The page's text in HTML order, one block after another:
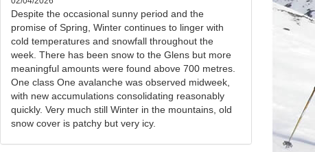
Despite the occasional sunny period and the
promise of Spring, Winter continues to linger with
cold temperatures and snowfall throughout the
week. There has been snow to the Glens but more
meaningful amounts were found above 700 metres.
One class One avalanche was observed midweek,
with new accumulations consolidating reasonably
quickly. Very much still Winter in the mountains, old
snow cover is patchy but very icy.